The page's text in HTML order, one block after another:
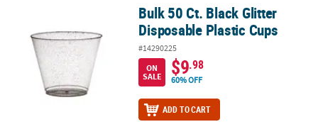
Bulk 50 Ct. Black Glitter Disposable Plastic Cups
Bulk 50 Ct. Black Glitter
Disposable Plastic Cups
#14290225
ON
SALE
$9.98
60% OFF
ADD TO CART